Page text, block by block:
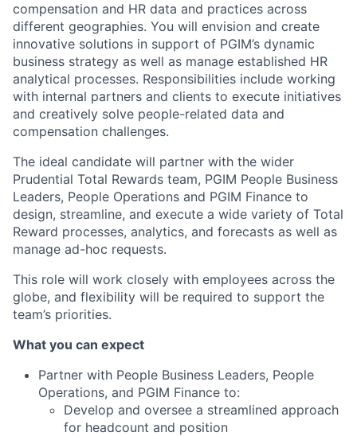
compensation and HR data and practices across
different geographies. You will envision and create
innovative solutions in support of PGIM’s dynamic
business strategy as well as manage established HR
analytical processes. Responsibilities include working
with internal partners and clients to execute initiatives
and creatively solve people-related data and
compensation challenges.
The ideal candidate will partner with the wider
Prudential Total Rewards team, PGIM People Business
Leaders, People Operations and PGIM Finance to
design, streamline, and execute a wide variety of Total
Reward processes, analytics, and forecasts as well as
manage ad-hoc requests.
This role will work closely with employees across the
globe, and flexibility will be required to support the
team’s priorities.
What you can expect
Partner with People Business Leaders, People
Operations, and PGIM Finance to:
Develop and oversee a streamlined approach
for headcount and position